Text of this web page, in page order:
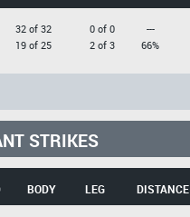
32 of 32
19 of 25
0 of 0
2 of 3
---
66%
STRIKES
BODY LEG DISTANCE